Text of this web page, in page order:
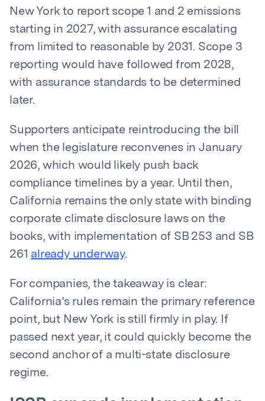
New York to report scope 1 and 2 emissions
starting in 2027, with assurance escalating
from limited to reasonable by 2031. Scope 3
reporting would have followed from 2028,
with assurance standards to be determined
later.
Supporters anticipate reintroducing the bill
when the legislature reconvenes in January
2026, which would likely push back
compliance timelines by a year. Until then,
California remains the only state with binding
corporate climate disclosure laws on the
books, with implementation of SB 253 and SB
261 already underway.
For companies, the takeaway is clear:
California’s rules remain the primary reference
point, but New York is still firmly in play. If
passed next year, it could quickly become the
second anchor of a multi-state disclosure
regime.